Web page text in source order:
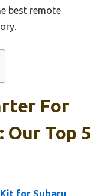
best remote
For
Top 5
for Subaru